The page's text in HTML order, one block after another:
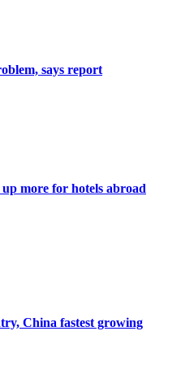
says report
more for hotels abroad
China fastest growing